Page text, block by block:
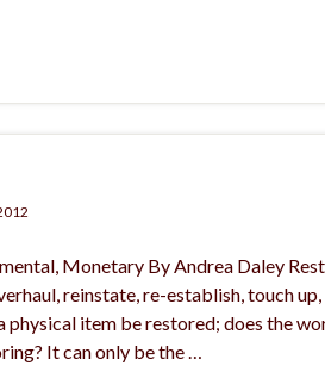
Monetary By Andrea Daley
reinstate, re-establish, touch
physical item be restored; does the
It can only be the …